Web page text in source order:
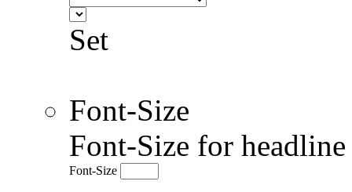
Set
Font-Size
Font-Size for
Font-Size